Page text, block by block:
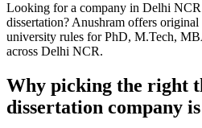
Looking for a company in Delhi
dissertation? Anushram offers
university rules for PhD, M.Tech,
across Delhi NCR.
Why picking the right
dissertation company